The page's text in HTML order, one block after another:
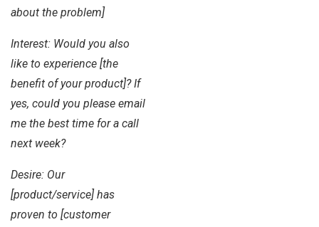
about the problem]
Interest: Would you also
like to experience [the
benefit of your product]? If
yes, could you please email
me the best time for a call
next week?
Desire: Our
[product/service] has
proven to [customer